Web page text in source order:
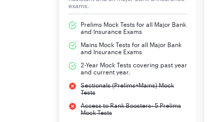
exams.
Prelims Mock Tests for all Major Bank
and Insurance Exams
Mains Mock Tests for all Major Bank
and Insurance Exams
2-Year Mock Tests covering past year
and current year.
Sectionals (Prelims+Mains) Mock
Tests
Access to Rank Boosters- 5 Prelims
Mock Tests